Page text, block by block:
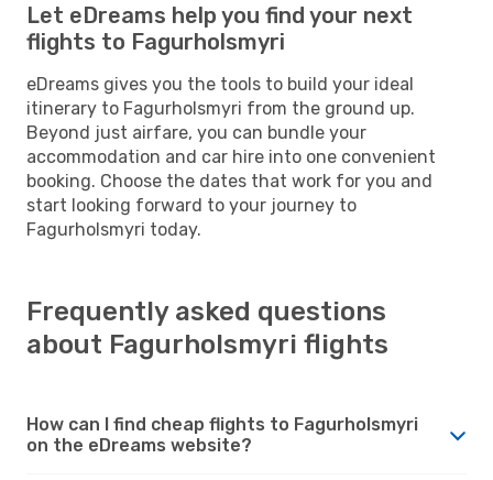
Let eDreams help you find your next
flights to Fagurholsmyri
eDreams gives you the tools to build your ideal
itinerary to Fagurholsmyri from the ground up.
Beyond just airfare, you can bundle your
accommodation and car hire into one convenient
booking. Choose the dates that work for you and
start looking forward to your journey to
Fagurholsmyri today.
Frequently asked questions
about Fagurholsmyri flights
How can I find cheap flights to Fagurholsmyri
on the eDreams website?